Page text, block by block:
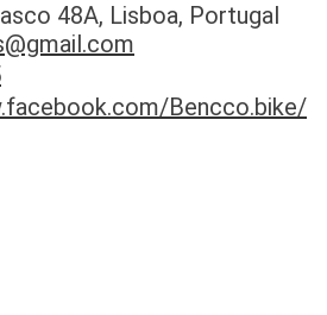
48A, Lisboa, Portugal
Bencco.bike/